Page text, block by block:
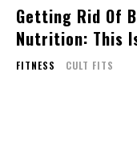
Getting Rid Of
Nutrition: This
FITNESS CULT FITS